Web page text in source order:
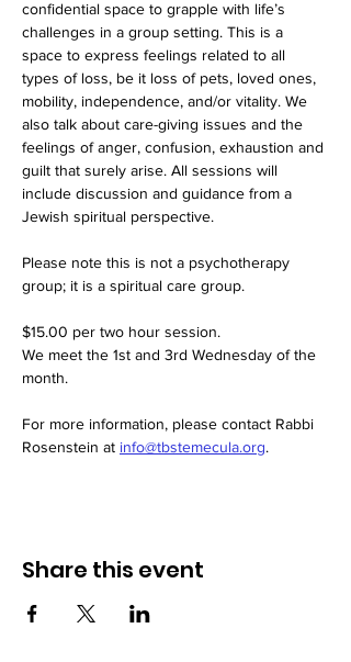
confidential space to grapple with life’s
challenges in a group setting. This is a
space to express feelings related to all
types of loss, be it loss of pets, loved ones,
mobility, independence, and/or vitality. We
also talk about care-giving issues and the
feelings of anger, confusion, exhaustion and
guilt that surely arise. All sessions will
include discussion and guidance from a
Jewish spiritual perspective.
Please note this is not a psychotherapy
group; it is a spiritual care group.
$15.00 per two hour session.
We meet the 1st and 3rd Wednesday of the
month.
For more information, please contact Rabbi
Rosenstein at info@tbstemecula.org.
Share this event